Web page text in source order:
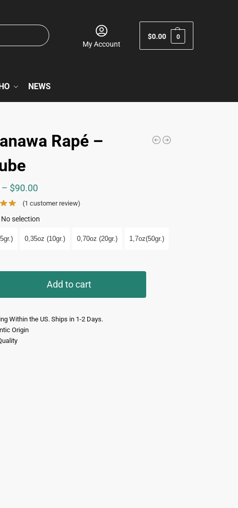
My Account
$0.00 0
NEWS
Rapé –
– $90.00
(1 customer review)
No selection
0,35oz (10gr.) 0,70oz (20gr.) 1,7oz(50gr.)
Add to cart
Within the US. Ships in 1-2 Days.
Origin